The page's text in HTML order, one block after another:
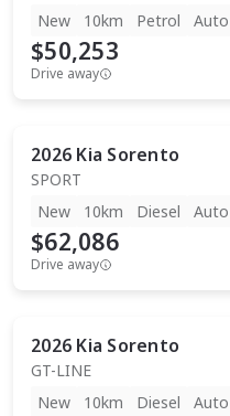
New
10km Petrol Auto
$50,253
Drive away
2026 Kia Sorento
SPORT
New
10km Diesel Auto
$62,086
Drive away
2026 Kia Sorento
GT-LINE
New
10km Diesel Auto